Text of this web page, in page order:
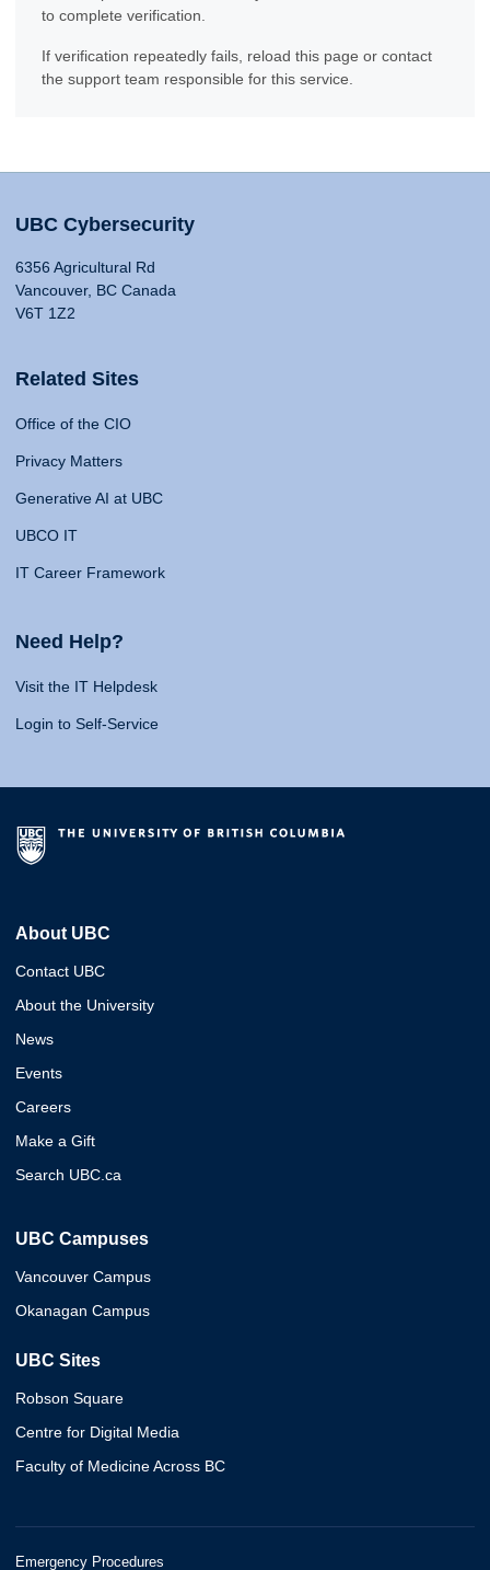
to complete verification.
If verification repeatedly fails, reload this page or contact
the support team responsible for this service.
UBC Cybersecurity
6356 Agricultural Rd
Vancouver, BC Canada
V6T 1Z2
Related Sites
Office of the CIO
Privacy Matters
Generative AI at UBC
UBCO IT
IT Career Framework
Need Help?
Visit the IT Helpdesk
Login to Self-Service
About UBC
Contact UBC
About the University
News
Events
Careers
Make a Gift
Search UBC.ca
UBC Campuses
Vancouver Campus
Okanagan Campus
UBC Sites
Robson Square
Centre for Digital Media
Faculty of Medicine Across BC
Emergency Procedures